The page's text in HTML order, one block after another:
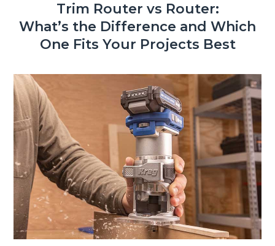
Trim Router vs Router:
What’s the Difference and Which
One Fits Your Projects Best